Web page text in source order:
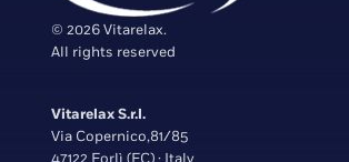
© 2026 Vitarelax.
All rights reserved
Vitarelax S.r.l.
Via Copernico,81/85